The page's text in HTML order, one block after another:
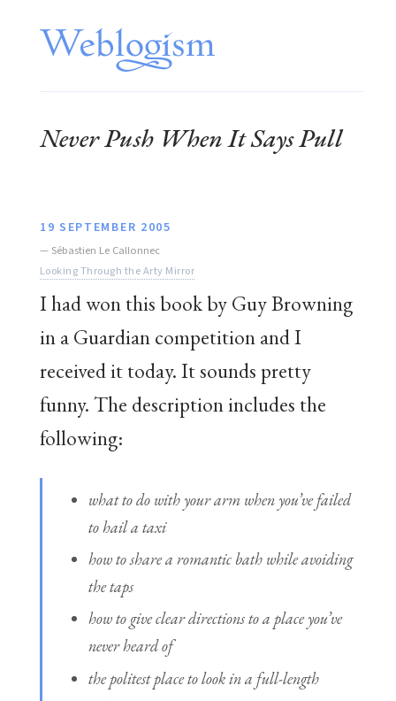
Never Push When It Says Pull
19 SEPTEMBER 2005
— Sébastien Le Callonnec
Looking Through the Arty Mirror
I had won this book by Guy Browning
in a Guardian competition and I
received it today. It sounds pretty
funny. The description includes the
following:
what to do with your arm when you’ve failed
to hail a taxi
how to share a romantic bath while avoiding
the taps
how to give clear directions to a place you’ve
never heard of
the politest place to look in a full-length